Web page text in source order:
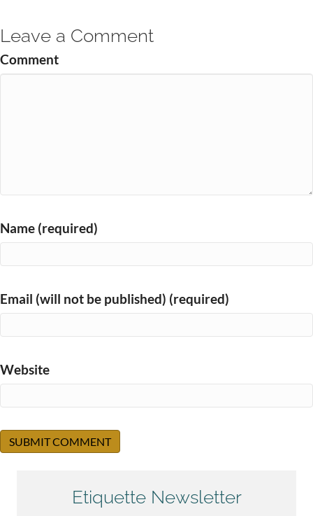
Leave a Comment
Comment
Name (required)
Email (will not be published) (required)
Website
Etiquette Newsletter